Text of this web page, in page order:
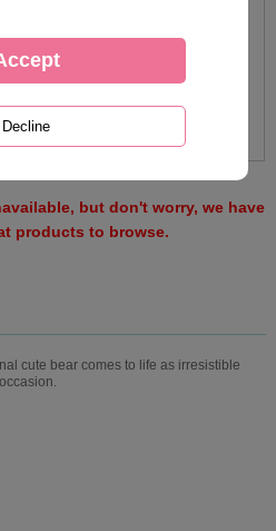
but don't worry, we have
products to browse.
cute bear comes to life as irresistible